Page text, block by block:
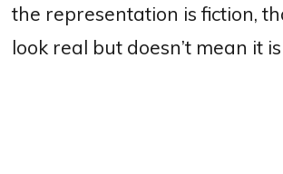
the representation is fiction,
look real but doesn’t mean it